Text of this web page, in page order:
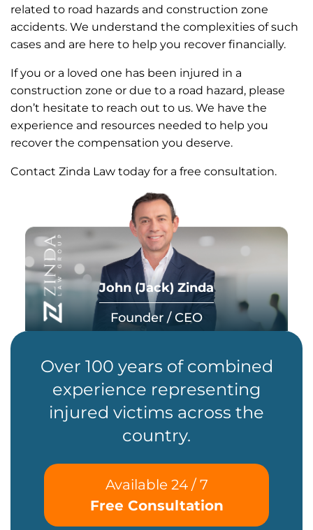
related to road hazards and construction zone
accidents. We understand the complexities of such
cases and are here to help you recover financially.
If you or a loved one has been injured in a
construction zone or due to a road hazard, please
don’t hesitate to reach out to us. We have the
experience and resources needed to help you
recover the compensation you deserve.
Contact Zinda Law today for a free consultation.
John (Jack) Zinda
Founder / CEO
Over 100 years of combined
experience representing
injured victims across the
country.
Available 24 / 7
Free Consultation